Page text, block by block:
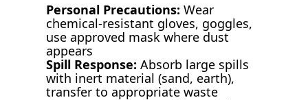
Personal Precautions: Wear
chemical-resistant gloves, goggles,
use approved mask where dust
appears
Spill Response: Absorb large spills
with inert material (sand, earth),
transfer to appropriate waste